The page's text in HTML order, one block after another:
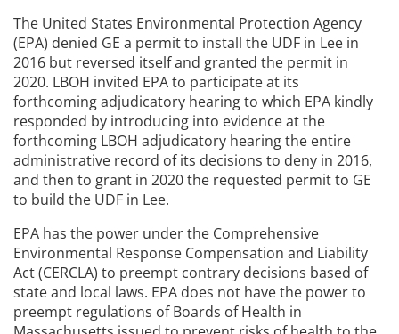
The United States Environmental Protection Agency
(EPA) denied GE a permit to install the UDF in Lee in
2016 but reversed itself and granted the permit in
2020. LBOH invited EPA to participate at its
forthcoming adjudicatory hearing to which EPA kindly
responded by introducing into evidence at the
forthcoming LBOH adjudicatory hearing the entire
administrative record of its decisions to deny in 2016,
and then to grant in 2020 the requested permit to GE
to build the UDF in Lee.
EPA has the power under the Comprehensive
Environmental Response Compensation and Liability
Act (CERCLA) to preempt contrary decisions based of
state and local laws. EPA does not have the power to
preempt regulations of Boards of Health in